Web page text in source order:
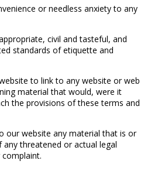
or needless anxiety to any
civil and tasteful, and
standards of etiquette and
to link to any website or web
material that would, were it
the provisions of these terms and
our website any material that is or
threatened or actual legal